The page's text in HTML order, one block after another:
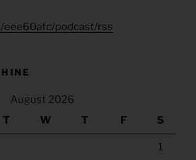
eee60afc/podcast/rss
August 2026
T W T F S
1